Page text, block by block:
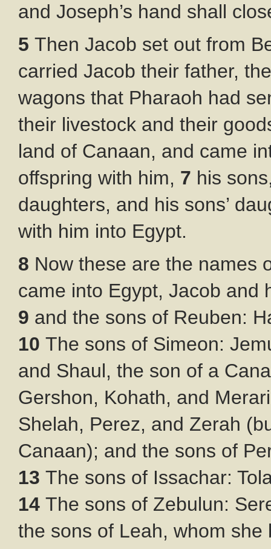
and Joseph’s hand shall
5 Then Jacob set out from
carried Jacob their father,
wagons that Pharaoh had
their livestock and their
land of Canaan, and came
offspring with him, 7 his
daughters, and his sons’
with him into Egypt.
8 Now these are the names
came into Egypt, Jacob and
9 and the sons of Reuben:
10 The sons of Simeon:
and Shaul, the son of a
Gershon, Kohath, and
Shelah, Perez, and Zerah
Canaan); and the sons of
13 The sons of Issachar:
14 The sons of Zebulun:
the sons of Leah, whom